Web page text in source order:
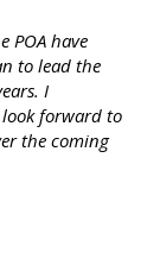
POA have
to lead the
I
forward to
the coming